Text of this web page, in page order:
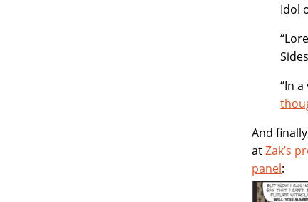
Idol
“In
And
atZak’s
panel: